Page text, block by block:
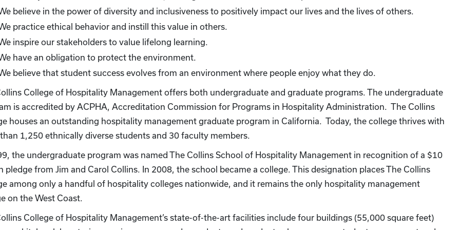
believe in the power of diversity and inclusiveness to positively impact our lives and the lives of others.
practice ethical behavior and instill this value in others.
inspire our stakeholders to value lifelong learning.
have an obligation to protect the environment.
believe that student success evolves from an environment where people enjoy what they do.
College of Hospitality Management offers both undergraduate and graduate programs. The undergraduate
is accredited by ACPHA, Accreditation Commission for Programs in Hospitality Administration. The Collins
houses an outstanding hospitality management graduate program in California. Today, the college thrives with
1,250 ethnically diverse students and 30 faculty members.
the undergraduate program was named The Collins School of Hospitality Management in recognition of a $10
pledge from Jim and Carol Collins. In 2008, the school became a college. This designation places The Collins
among only a handful of hospitality colleges nationwide, and it remains the only hospitality management
on the West Coast.
College of Hospitality Management’s state-of-the-art facilities include four buildings (55,000 square feet)